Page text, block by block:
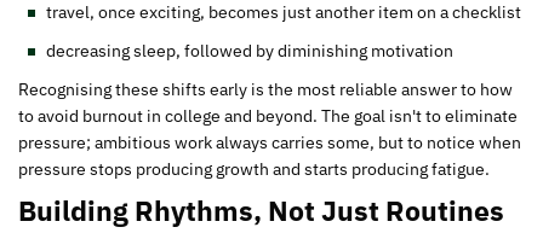
travel, once exciting, becomes just another item on a checklist
decreasing sleep, followed by diminishing motivation
Recognising these shifts early is the most reliable answer to how
to avoid burnout in college and beyond. The goal isn't to eliminate
pressure; ambitious work always carries some, but to notice when
pressure stops producing growth and starts producing fatigue.
Building Rhythms, Not Just Routines